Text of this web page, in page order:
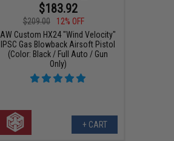
$183.92
$209.00
12% OFF
AW Custom HX24 "Wind Velocity"
IPSC Gas Blowback Airsoft Pistol
(Color: Black / Full Auto / Gun
Only)
+ CART